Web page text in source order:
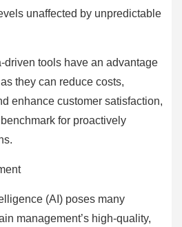
unaffected by unpredictable
driven tools have an advantage
they can reduce costs,
enhance customer satisfaction,
for proactively
(AI) poses many
management’s high-quality,